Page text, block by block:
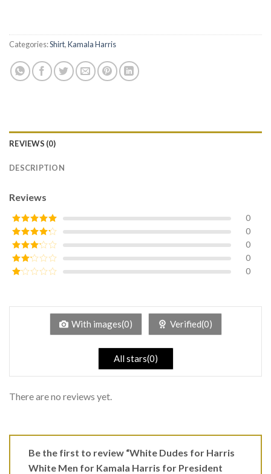
Categories:Shirt,Kamala Harris
REVIEWS (0)
DESCRIPTION
Reviews
Rated5out
of 5
0
Rated4
out of 5
0
Rated3
out of
5
0
Rated
0
of
0
With images(0) Verified(0)
All stars(0)
There are no reviews yet.
Be the first to review “White Dudes for Harris
White Men for Kamala Harris for President